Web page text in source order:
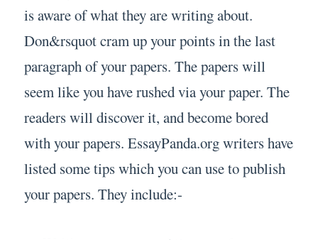
is aware of what they are writing about.
Don&rsquot cram up your points in the last
paragraph of your papers. The papers will
seem like you have rushed via your paper. The
readers will discover it, and become bored
with your papers. EssayPanda.org writers have
listed some tips which you can use to publish
your papers. They include:-